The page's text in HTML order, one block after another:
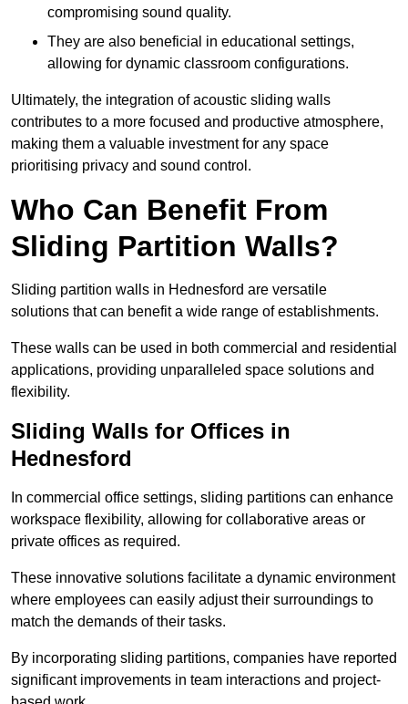
compromising sound quality.
They are also beneficial in educational settings,
allowing for dynamic classroom configurations.
Ultimately, the integration of acoustic sliding walls
contributes to a more focused and productive atmosphere,
making them a valuable investment for any space
prioritising privacy and sound control.
Who Can Benefit From
Sliding Partition Walls?
Sliding partition walls in Hednesford are versatile
solutions that can benefit a wide range of establishments.
These walls can be used in both commercial and residential
applications, providing unparalleled space solutions and
flexibility.
Sliding Walls for Offices in
Hednesford
In commercial office settings, sliding partitions can enhance
workspace flexibility, allowing for collaborative areas or
private offices as required.
These innovative solutions facilitate a dynamic environment
where employees can easily adjust their surroundings to
match the demands of their tasks.
By incorporating sliding partitions, companies have reported
significant improvements in team interactions and project-